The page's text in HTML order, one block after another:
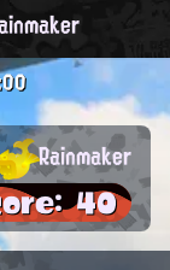
Rainmaker
40